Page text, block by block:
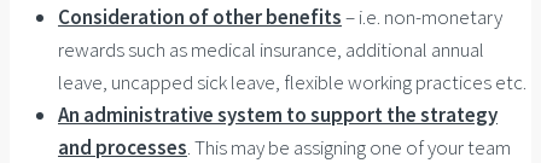
Consideration of other benefits– i.e. non-monetary
rewards such as medical insurance, additional annual
leave, uncapped sick leave, flexible working practices etc.
An administrative system to support the strategy
and processes. This may be assigning one of your team